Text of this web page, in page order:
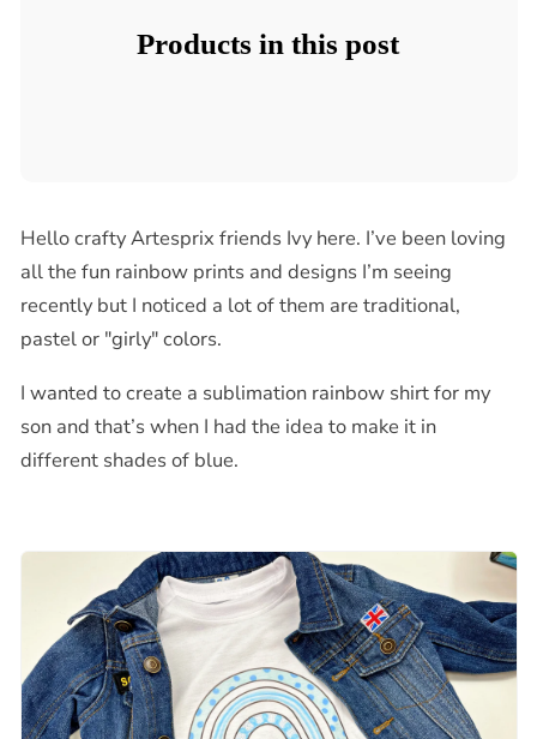
Products in this post
Hello crafty Artesprix friends Ivy here. I’ve been loving
all the fun rainbow prints and designs I’m seeing
recently but I noticed a lot of them are traditional,
pastel or "girly" colors.
I wanted to create a sublimation rainbow shirt for my
son and that’s when I had the idea to make it in
different shades of blue.